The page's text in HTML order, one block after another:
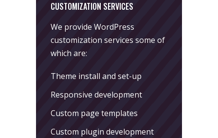
CUSTOMIZATION SERVICES
We provide WordPress
customization services some of
which are:
Theme install and set-up
Responsive development
Custom page templates
Custom plugin development